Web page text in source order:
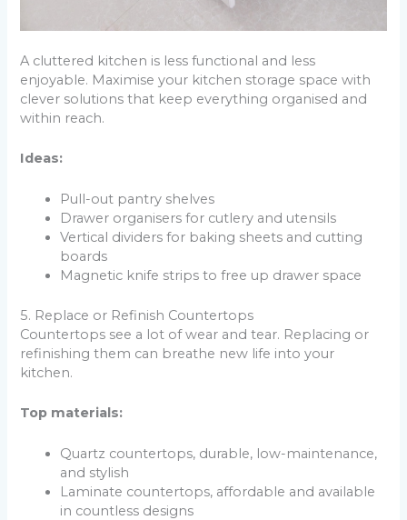
A cluttered kitchen is less functional and less
enjoyable. Maximise your kitchen storage space with
clever solutions that keep everything organised and
within reach.
Ideas:
Pull-out pantry shelves
Drawer organisers for cutlery and utensils
Vertical dividers for baking sheets and cutting
boards
Magnetic knife strips to free up drawer space
5. Replace or Refinish Countertops
Countertops see a lot of wear and tear. Replacing or
refinishing them can breathe new life into your
kitchen.
Top materials:
Quartz countertops, durable, low-maintenance,
and stylish
Laminate countertops, affordable and available
in countless designs